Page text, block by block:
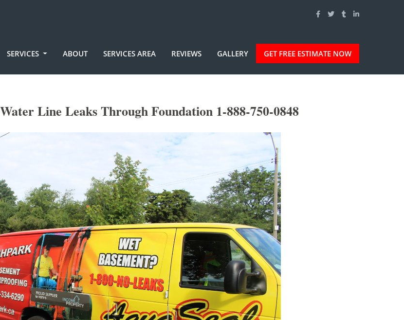
SERVICES ABOUT SERVICES AREA REVIEWS GALLERY GET FREE ESTIMATE NOW
Line Leaks Through Foundation 1-888-750-0848